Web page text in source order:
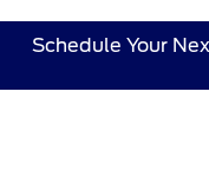
Schedule Your